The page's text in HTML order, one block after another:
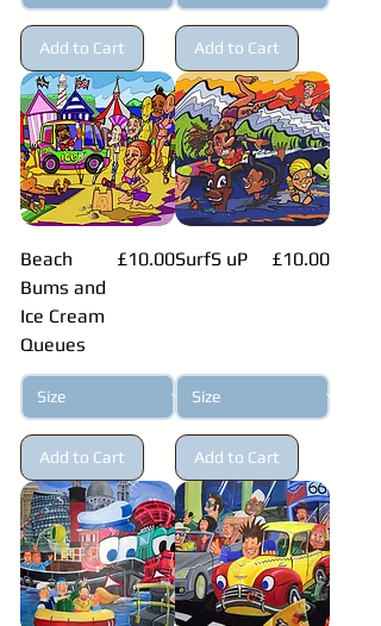
Add to Cart Add to Cart
Beach
Bums and
Ice Cream
Queues
Price
£10.00
Add to Cart
SurfS uP Price
£10.00
Add to Cart